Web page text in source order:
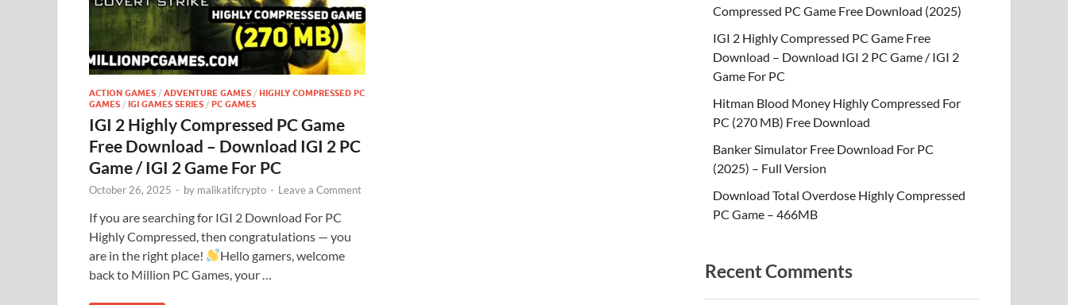
ACTION GAMES / ADVENTURE GAMES / HIGHLY COMPRESSED PC
GAMES / IGI GAMES SERIES / PC GAMES
IGI 2 Highly Compressed PC Game
Free Download – Download IGI 2 PC
Game / IGI 2 Game For PC
October 26, 2025 - by malikatifcrypto - Leave a Comment
If you are searching for IGI 2 Download For PC
Highly Compressed, then congratulations — you
are in the right place!
Hello gamers, welcome
back to Million PC Games, your …
Compressed PC Game Free Download (2025)
IGI 2 Highly Compressed PC Game Free
Download – Download IGI 2 PC Game / IGI 2
Game For PC
Hitman Blood Money Highly Compressed For
PC (270 MB) Free Download
Banker Simulator Free Download For PC
(2025) – Full Version
Download Total Overdose Highly Compressed
PC Game – 466MB
Recent Comments